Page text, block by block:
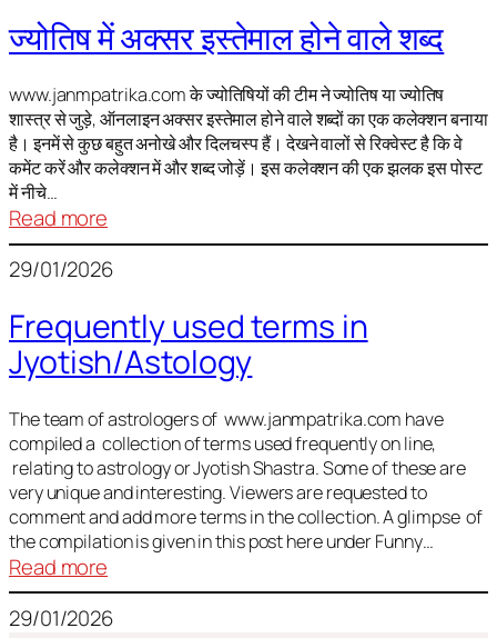
–
is
not
always
harmful
ज्योतिष में अक्सर इस्तेमाल होने वाले शब्द
www.janmpatrika.com के ज्योतिषियों की टीम ने ज्योतिष या ज्योतिष
शास्त्र से जुड़े, ऑनलाइन अक्सर इस्तेमाल होने वाले शब्दों का एक कलेक्शन बनाया
है। इनमें से कुछ बहुत अनोखे और दिलचस्प हैं। देखने वालों से रिक्वेस्ट है कि वे
कमेंट करें और कलेक्शन में और शब्द जोड़ें। इस कलेक्शन की एक झलक इस पोस्ट
में नीचे…
Read more
ज्योतिष
में
इस्तेमाल
होने
वाले
शब्द
29/01/2026
Frequently used terms in
Jyotish/Astology
The team of astrologers of www.janmpatrika.com have
compiled a collection of terms used frequently on line,
relating to astrology or Jyotish Shastra. Some of these are
very unique and interesting. Viewers are requested to
comment and add more terms in the collection. A glimpse of
the compilation is given in this post here under Funny…
Read more
Frequently
used
29/01/2026